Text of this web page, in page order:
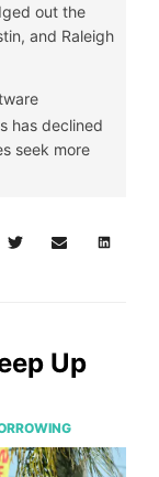
out the
and Raleigh
has declined
seek more
Up